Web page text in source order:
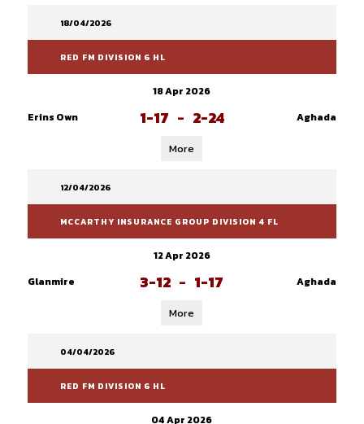
18/04/2026
RED FM DIVISION 6 HL
18 Apr 2026
Erins Own
1-17 - 2-24 Aghada
More
12/04/2026
MCCARTHY INSURANCE GROUP DIVISION 4 FL
12 Apr 2026
Glanmire
3-12 - 1-17 Aghada
More
04/04/2026
RED FM DIVISION 6 HL
04 Apr 2026